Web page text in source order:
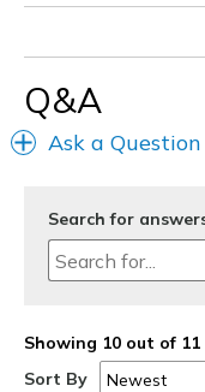
Casual Wear
Sizing
View On Shoes
Q&A
Ask a Question
Search for
Showing 10 out of
Sort By